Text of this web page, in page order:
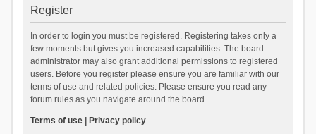
Register
In order to login you must be registered. Registering takes only a
few moments but gives you increased capabilities. The board
administrator may also grant additional permissions to registered
users. Before you register please ensure you are familiar with our
terms of use and related policies. Please ensure you read any
forum rules as you navigate around the board.
Terms of use| Privacy policy